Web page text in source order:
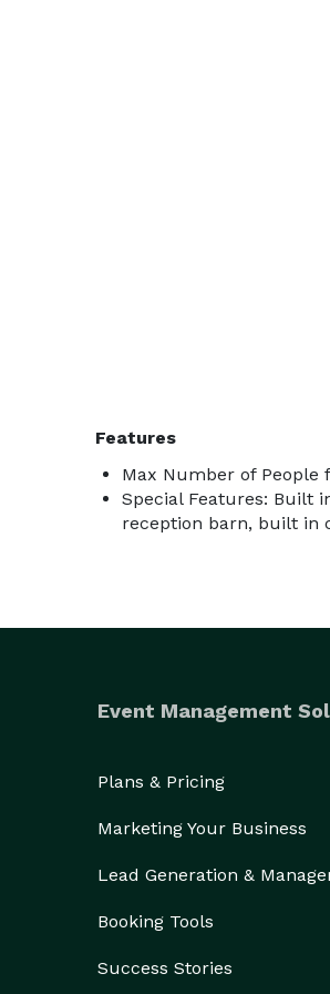
Features
Max Number of People
Special Features: Built
reception barn, built in
Event Management
Plans & Pricing
Marketing Your Business
Lead Generation &
Booking Tools
Success Stories